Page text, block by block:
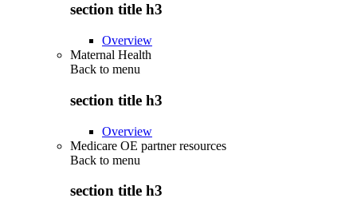
section title h3
Overview
Maternal Health
Back to menu
section title h3
Overview
Medicare OE partner resources
Back to menu
section title h3